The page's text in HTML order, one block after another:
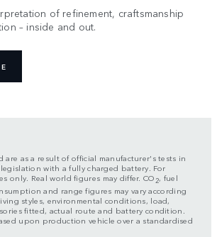
of refinement, craftsmanship
– inside and out.
are as a result of official manufacturer's tests in
with a fully charged battery. For
only. Real world figures may differ. CO 2, fuel
and range figures may vary according
styles, environmental conditions, load,
fitted, actual route and battery condition.
upon production vehicle over a standardised